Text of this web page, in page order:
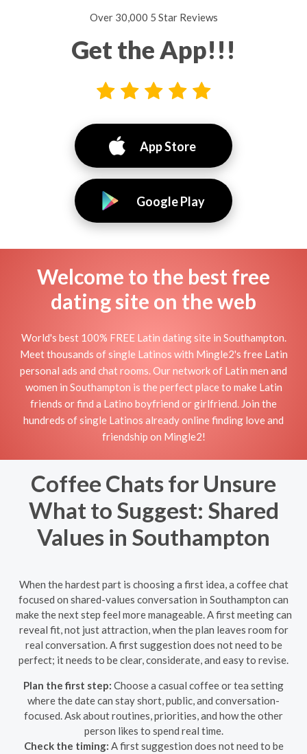
Over 30,000 5 Star Reviews
Get the App!!!
App Store
Google Play
Welcome to the best free
dating site on the web
World's best 100% FREE Latin dating site in Southampton.
Meet thousands of single Latinos with Mingle2's free Latin
personal ads and chat rooms. Our network of Latin men and
women in Southampton is the perfect place to make Latin
friends or find a Latino boyfriend or girlfriend. Join the
hundreds of single Latinos already online finding love and
friendship on Mingle2!
Coffee Chats for Unsure
What to Suggest: Shared
Values in Southampton
When the hardest part is choosing a first idea, a coffee chat
focused on shared-values conversation in Southampton can
make the next step feel more manageable. A first meeting can
reveal fit, not just attraction, when the plan leaves room for
real conversation. A first suggestion does not need to be
perfect; it needs to be clear, considerate, and easy to revise.
Plan the first step: Choose a casual coffee or tea setting
where the date can stay short, public, and conversation-
focused. Ask about routines, priorities, and how the other
person likes to spend real time.
Check the timing: A first suggestion does not need to be